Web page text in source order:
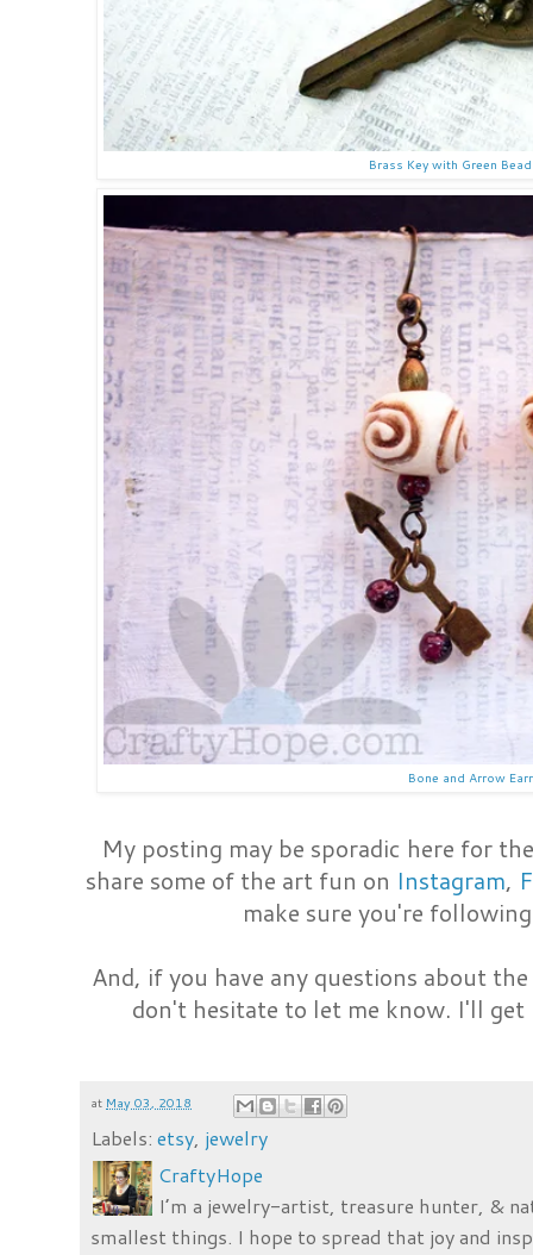
Brass Key with Green
Bone and Arrow
My posting may be sporadic here for
share some of the art fun on Instagram,
make sure you're
And, if you have any questions about
don't hesitate to let me know. I'll get
at May 03, 2018
Labels:etsy, jewelry
CraftyHope
I’m a jewelry-artist, treasure hunter, &
smallest things. I hope to spread that joy and